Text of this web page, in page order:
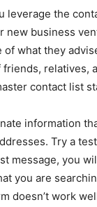
the
new business
what they
relatives,
contact list
information
Try a
message, you
you are
doesn’t work